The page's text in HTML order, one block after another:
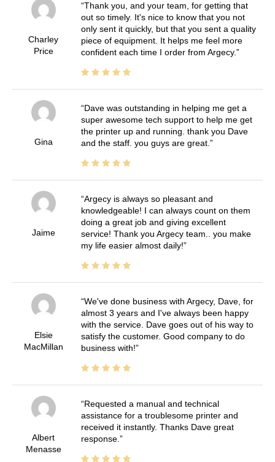
Charley
Price
Thank you, and your team, for getting that
out so timely. It's nice to know that you not
only sent it quickly, but that you sent a quality
piece of equipment. It helps me feel more
confident each time I order from Argecy.
Gina
Dave was outstanding in helping me get a
super awesome tech support to help me get
the printer up and running. thank you Dave
and the staff. you guys are great.
Jaime
Argecy is always so pleasant and
knowledgeable! I can always count on them
doing a great job and giving excellent
service! Thank you Argecy team.. you make
my life easier almost daily!
Elsie
MacMillan
We've done business with Argecy, Dave, for
almost 3 years and I've always been happy
with the service. Dave goes out of his way to
satisfy the customer. Good company to do
business with!
Albert
Menasse
Requested a manual and technical
assistance for a troublesome printer and
received it instantly. Thanks Dave great
response.